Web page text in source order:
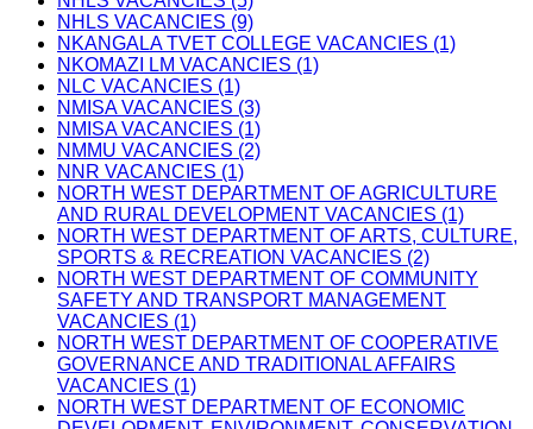
NHLS VACANCIES (9)
NKANGALA TVET COLLEGE VACANCIES (1)
NKOMAZI LM VACANCIES (1)
NLC VACANCIES (1)
NMISA VACANCIES (3)
NMISA VACANCIES (1)
NMMU VACANCIES (2)
NNR VACANCIES (1)
NORTH WEST DEPARTMENT OF AGRICULTURE
AND RURAL DEVELOPMENT VACANCIES (1)
NORTH WEST DEPARTMENT OF ARTS, CULTURE,
SPORTS & RECREATION VACANCIES (2)
NORTH WEST DEPARTMENT OF COMMUNITY
SAFETY AND TRANSPORT MANAGEMENT
VACANCIES (1)
NORTH WEST DEPARTMENT OF COOPERATIVE
GOVERNANCE AND TRADITIONAL AFFAIRS
VACANCIES (1)
NORTH WEST DEPARTMENT OF ECONOMIC